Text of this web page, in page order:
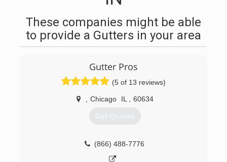
These companies might be able
to provide a Gutters in your area
Gutter Pros
(5 of 13 reviews)
Chicago IL 60634
Get Quotes
(866) 488-7776